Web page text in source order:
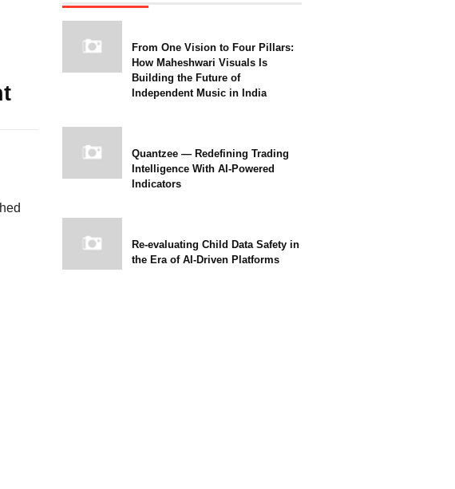
From One Vision to Four Pillars:
How Maheshwari Visuals Is
Building the Future of
Independent Music in India
Quantzee — Redefining Trading
Intelligence With AI-Powered
Indicators
Re-evaluating Child Data Safety in
the Era of AI-Driven Platforms